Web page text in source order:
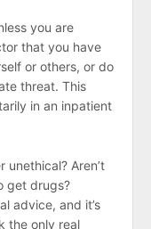
you are
that you have
or others, or do
threat. This
in an inpatient
unethical? Aren’t
get drugs?
advice, and it’s
the only real